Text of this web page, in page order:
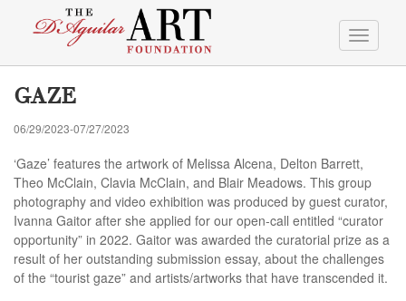
Toggle
GAZE
06/29/2023-07/27/2023
‘Gaze’ features the artwork of Melissa Alcena, Delton Barrett,
Theo McClain, Clavia McClain, and Blair Meadows. This group
photography and video exhibition was produced by guest curator,
Ivanna Gaitor after she applied for our open-call entitled “curator
opportunity” in 2022. Gaitor was awarded the curatorial prize as a
result of her outstanding submission essay, about the challenges
of the “tourist gaze” and artists/artworks that have transcended it.